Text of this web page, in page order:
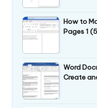
How to
Pages 1
Word
Create